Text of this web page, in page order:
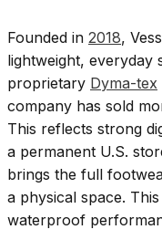
Founded in 2018,
lightweight, everyday
proprietary Dyma-tex
company has sold
This reflects strong
a permanent U.S.
brings the full
a physical space.
waterproof